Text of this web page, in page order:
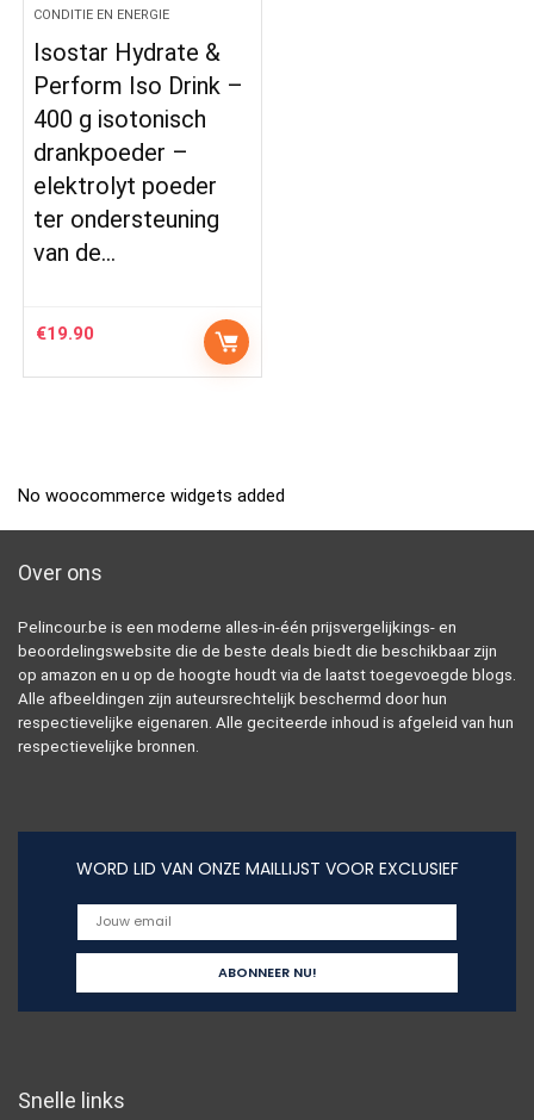
CONDITIE EN ENERGIE
Isostar Hydrate &
Perform Iso Drink –
400 g isotonisch
drankpoeder –
elektrolyt poeder
ter ondersteuning
van de…
€19.90
No woocommerce widgets added
Over ons
Pelincour.be is een moderne alles-in-één prijsvergelijkings- en
beoordelingswebsite die de beste deals biedt die beschikbaar zijn
op amazon en u op de hoogte houdt via de laatst toegevoegde blogs.
Alle afbeeldingen zijn auteursrechtelijk beschermd door hun
respectievelijke eigenaren. Alle geciteerde inhoud is afgeleid van hun
respectievelijke bronnen.
WORD LID VAN ONZE MAILLIJST VOOR EXCLUSIEF
Snelle links